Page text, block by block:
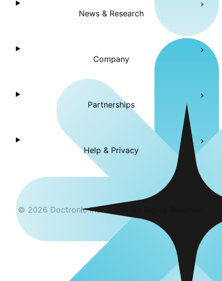
News & Research
Company
Partnerships
Help & Privacy
© 2026 Doctronic Inc